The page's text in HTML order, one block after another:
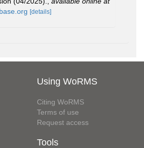
[details]
Using WoRMS
Citing WoRMS
Terms of use
Request access
Tools